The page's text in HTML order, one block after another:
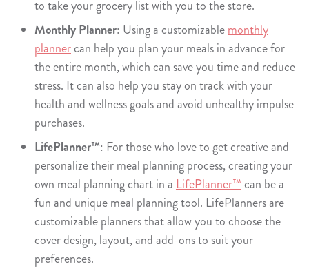
to take your grocery list with you to the store.
Monthly Planner: Using a customizablemonthly
plannercan help you plan your meals in advance for
the entire month, which can save you time and reduce
stress. It can also help you stay on track with your
health and wellness goals and avoid unhealthy impulse
purchases.
LifePlanner™: For those who love to get creative and
personalize their meal planning process, creating your
own meal planning chart in a LifePlanner™can be a
fun and unique meal planning tool. LifePlanners are
customizable planners that allow you to choose the
cover design, layout, and add-ons to suit your
preferences.